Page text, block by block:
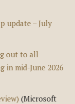
update – July
out to all
in mid-June 2026
(Microsoft